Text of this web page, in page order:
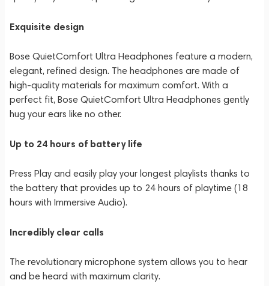
Exquisite design
Bose QuietComfort Ultra Headphones feature a modern,
elegant, refined design. The headphones are made of
high-quality materials for maximum comfort. With a
perfect fit, Bose QuietComfort Ultra Headphones gently
hug your ears like no other.
Up to 24 hours of battery life
Press Play and easily play your longest playlists thanks to
the battery that provides up to 24 hours of playtime (18
hours with Immersive Audio).
Incredibly clear calls
The revolutionary microphone system allows you to hear
and be heard with maximum clarity.